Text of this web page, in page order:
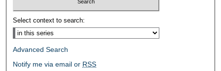
Select context to search:
Advanced Search
Notify me via email or RSS